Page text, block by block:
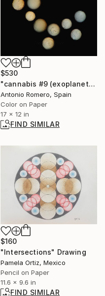
$530
"cannabis #9 (exoplanets) - Limited Edition of 30" Photograph
Antonio Romero, Spain
Color on Paper
17 x 12 in
FIND SIMILAR
$160
"Intersections" Drawing
Pamela Ortiz, Mexico
Pencil on Paper
11.6 x 9.6 in
FIND SIMILAR